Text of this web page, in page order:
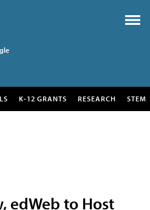
K-12 GRANTS RESEARCH STEM
edWeb to Host